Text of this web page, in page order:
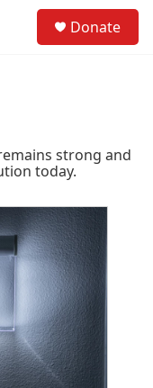
Donate
strong and
today.